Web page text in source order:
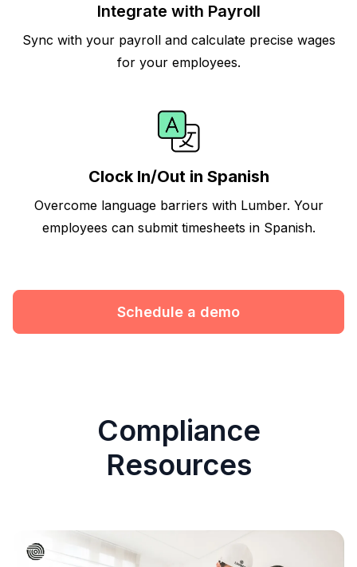
Integrate with Payroll
Sync with your payroll and calculate precise wages
for your employees.
Clock In/Out in Spanish
Overcome language barriers with Lumber. Your
employees can submit timesheets in Spanish.
Schedule a demo
Compliance
Resources